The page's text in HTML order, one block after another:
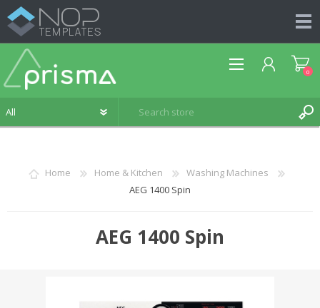
0
Home Home & Kitchen
Washing Machines
AEG 1400 Spin
AEG 1400 Spin